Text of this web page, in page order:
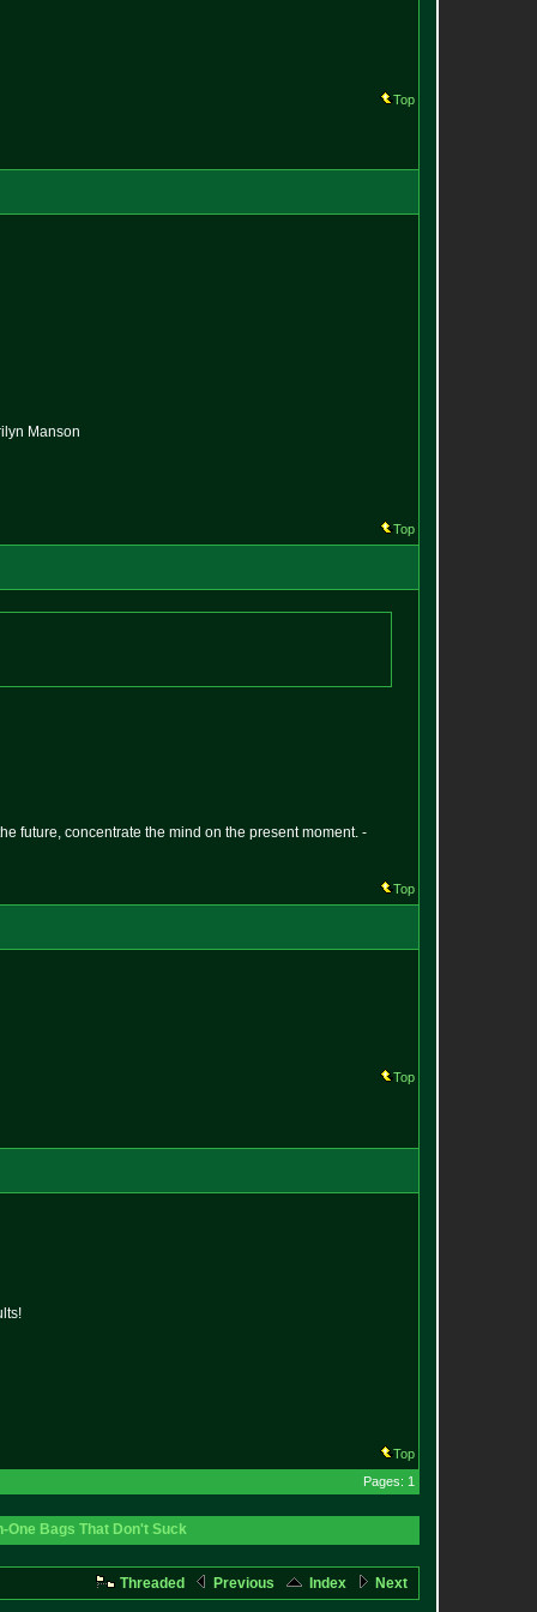
Top
Manson
Top
future, concentrate the mind on the present moment. -
Top
Top
Top
Pages: 1
One Bags That Don't Suck
Threaded Previous Index Next